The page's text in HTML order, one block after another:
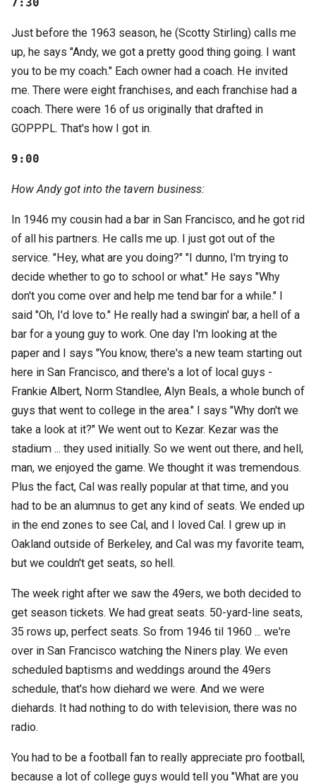
Just before the 1963 season, he (Scotty Stirling) calls me
up, he says "Andy, we got a pretty good thing going. I want
you to be my coach." Each owner had a coach. He invited
me. There were eight franchises, and each franchise had a
coach. There were 16 of us originally that drafted in
GOPPPL. That's how I got in.
9:00
How Andy got into the tavern business:
In 1946 my cousin had a bar in San Francisco, and he got rid
of all his partners. He calls me up. I just got out of the
service. "Hey, what are you doing?" "I dunno, I'm trying to
decide whether to go to school or what." He says "Why
don't you come over and help me tend bar for a while." I
said "Oh, I'd love to." He really had a swingin' bar, a hell of a
bar for a young guy to work. One day I'm looking at the
paper and I says "You know, there's a new team starting out
here in San Francisco, and there's a lot of local guys -
Frankie Albert, Norm Standlee, Alyn Beals, a whole bunch of
guys that went to college in the area." I says "Why don't we
take a look at it?" We went out to Kezar. Kezar was the
stadium ... they used initially. So we went out there, and hell,
man, we enjoyed the game. We thought it was tremendous.
Plus the fact, Cal was really popular at that time, and you
had to be an alumnus to get any kind of seats. We ended up
in the end zones to see Cal, and I loved Cal. I grew up in
Oakland outside of Berkeley, and Cal was my favorite team,
but we couldn't get seats, so hell.
The week right after we saw the 49ers, we both decided to
get season tickets. We had great seats. 50-yard-line seats,
35 rows up, perfect seats. So from 1946 til 1960 ... we're
over in San Francisco watching the Niners play. We even
scheduled baptisms and weddings around the 49ers
schedule, that's how diehard we were. And we were
diehards. It had nothing to do with television, there was no
radio.
You had to be a football fan to really appreciate pro football,
because a lot of college guys would tell you "What are you